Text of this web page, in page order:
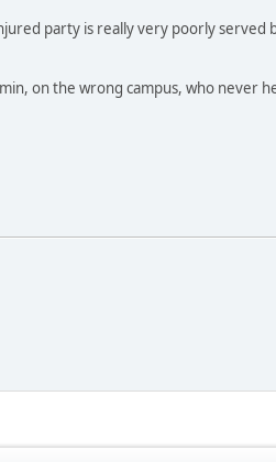
party is really very poorly served
on the wrong campus, who never